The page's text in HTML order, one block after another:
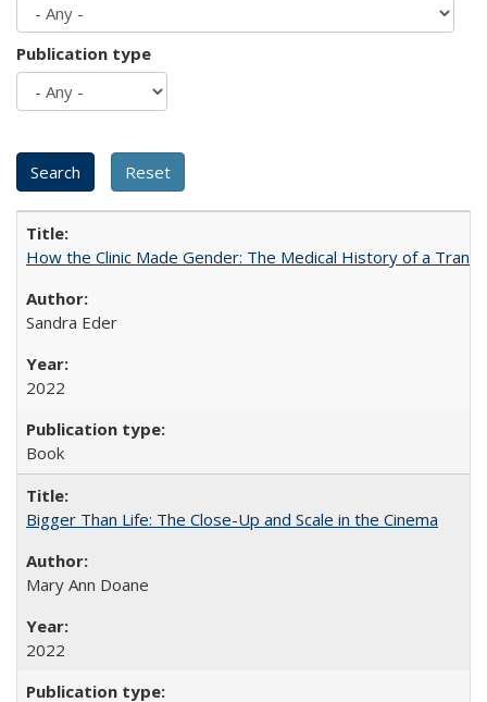
Publication type
How the Clinic Made Gender: The Medical History of a
Sandra Eder
2022
Book
Bigger Than Life: The Close-Up and Scale in the Cinema
Mary Ann Doane
2022